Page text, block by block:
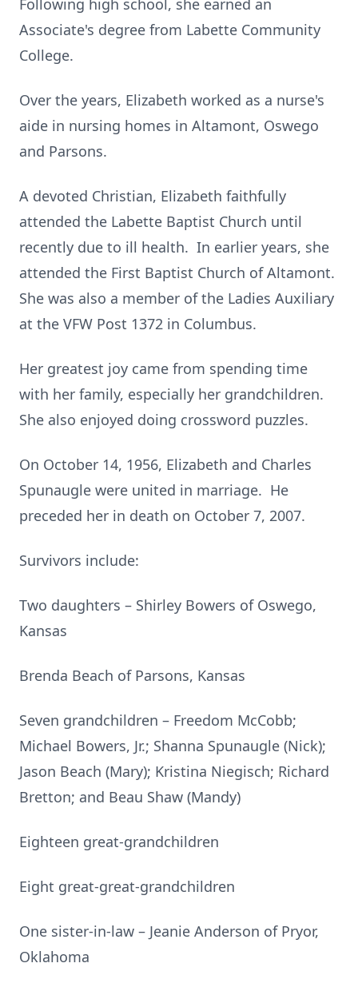
Following high school, she earned an
Associate's degree from Labette Community
College.
Over the years, Elizabeth worked as a nurse's
aide in nursing homes in Altamont, Oswego
and Parsons.
A devoted Christian, Elizabeth faithfully
attended the Labette Baptist Church until
recently due to ill health. In earlier years, she
attended the First Baptist Church of Altamont.
She was also a member of the Ladies Auxiliary
at the VFW Post 1372 in Columbus.
Her greatest joy came from spending time
with her family, especially her grandchildren.
She also enjoyed doing crossword puzzles.
On October 14, 1956, Elizabeth and Charles
Spunaugle were united in marriage. He
preceded her in death on October 7, 2007.
Survivors include:
Two daughters – Shirley Bowers of Oswego,
Kansas
Brenda Beach of Parsons, Kansas
Seven grandchildren – Freedom McCobb;
Michael Bowers, Jr.; Shanna Spunaugle (Nick);
Jason Beach (Mary); Kristina Niegisch; Richard
Bretton; and Beau Shaw (Mandy)
Eighteen great-grandchildren
Eight great-great-grandchildren
One sister-in-law – Jeanie Anderson of Pryor,
Oklahoma